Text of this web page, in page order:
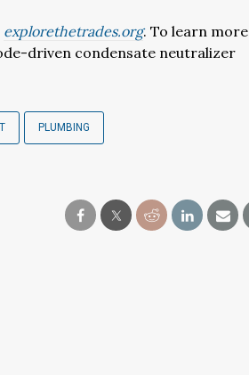
explorethetrades.org. To learn more
driven condensate neutralizer
PLUMBING